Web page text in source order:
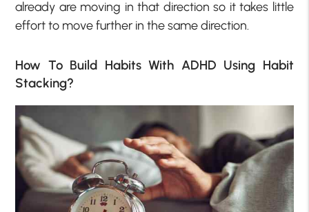
already are moving in that direction so it takes little
effort to move further in the same direction.
How To Build Habits With ADHD Using Habit
Stacking?